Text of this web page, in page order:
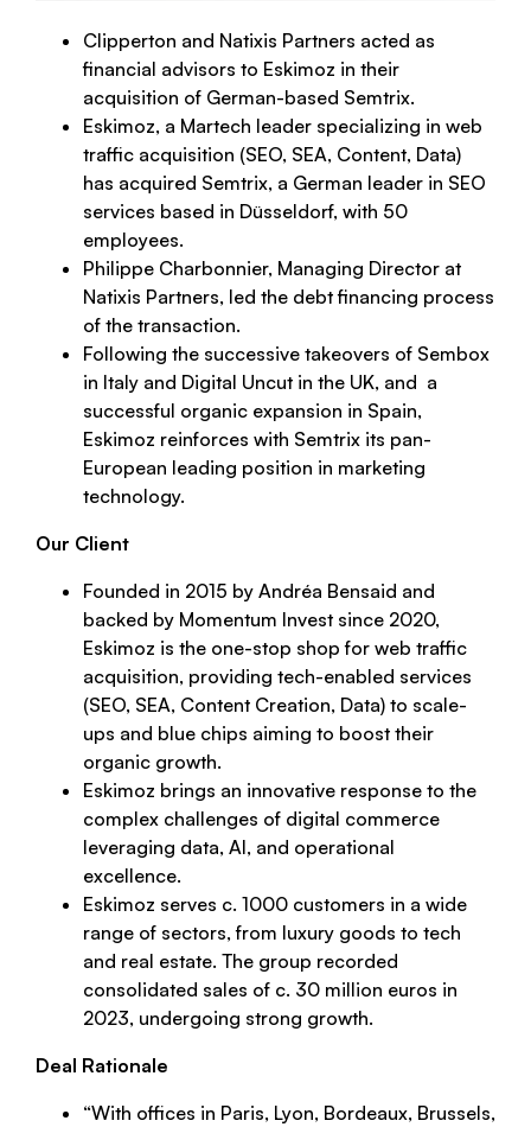
Clipperton and Natixis Partners acted as
financial advisors to Eskimoz in their
acquisition of German-based Semtrix.
Eskimoz, a Martech leader specializing in web
traffic acquisition (SEO, SEA, Content, Data)
has acquired Semtrix, a German leader in SEO
services based in Düsseldorf, with 50
employees.
Philippe Charbonnier, Managing Director at
Natixis Partners, led the debt financing process
of the transaction.
Following the successive takeovers of Sembox
in Italy and Digital Uncut in the UK, and a
successful organic expansion in Spain,
Eskimoz reinforces with Semtrix its pan-
European leading position in marketing
technology.
Our Client
Founded in 2015 by Andréa Bensaid and
backed by Momentum Invest since 2020,
Eskimoz is the one-stop shop for web traffic
acquisition, providing tech-enabled services
(SEO, SEA, Content Creation, Data) to scale-
ups and blue chips aiming to boost their
organic growth.
Eskimoz brings an innovative response to the
complex challenges of digital commerce
leveraging data, AI, and operational
excellence.
Eskimoz serves c. 1000 customers in a wide
range of sectors, from luxury goods to tech
and real estate. The group recorded
consolidated sales of c. 30 million euros in
2023, undergoing strong growth.
Deal Rationale
“With offices in Paris, Lyon, Bordeaux, Brussels,